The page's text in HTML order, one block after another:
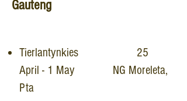
Gauteng
Tierlantynkies 25
April - 1 May NG Moreleta,
Pta